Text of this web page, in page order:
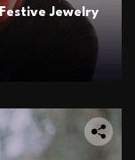
Jewelry